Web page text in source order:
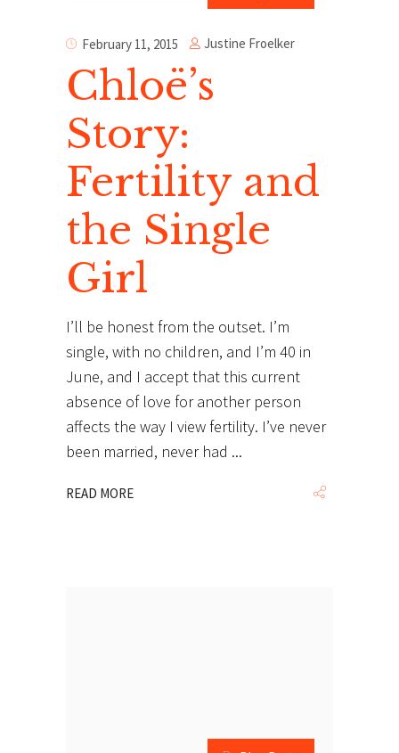
February 11, 2015 Justine Froelker
Chloë’s
Story:
Fertility and
the Single
Girl
I’ll be honest from the outset. I’m
single, with no children, and I’m 40 in
June, and I accept that this current
absence of love for another person
affects the way I view fertility. I’ve never
been married, never had
READ MORE